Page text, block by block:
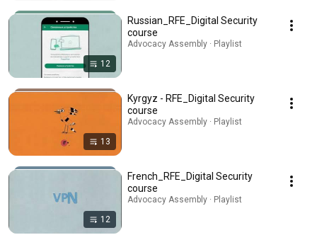
12
Russian_RFE_Digital Security
course
Advocacy Assembly · Playlist
13
Kyrgyz - RFE_Digital Security
course
Advocacy Assembly · Playlist
12
French_RFE_Digital Security
course
Advocacy Assembly · Playlist